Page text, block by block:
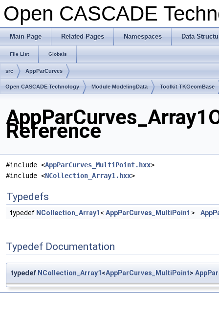
Open CASCADE
Main Page Related Pages Namespaces Data
File List Globals
src AppParCurves
Open CASCADE Technology Module ModelingData Toolkit TKGeomBase
Reference
#include <AppParCurves_MultiPoint.hxx>
#include <NCollection_Array1.hxx>
Typedefs
typedef NCollection_Array1 < AppParCurves_MultiPoint >
Typedef Documentation
typedef NCollection_Array1 <AppParCurves_MultiPoint>